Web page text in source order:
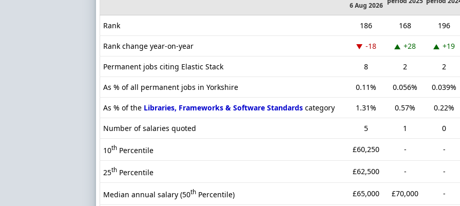
6 Aug 2026
Rank 186 168 196
Rank change year-on-year -18 +28 +19
Permanent jobs citing Elastic Stack 8 2 2
As % of all permanent jobs in Yorkshire 0.11% 0.056% 0.039%
As % of the Libraries, Frameworks & Software Standards category 1.31% 0.57% 0.22%
Number of salaries quoted 5 1 0
10th Percentile £60,250 - -
25th Percentile £62,500 - -
Median annual salary (50th Percentile) £65,000 £70,000 -